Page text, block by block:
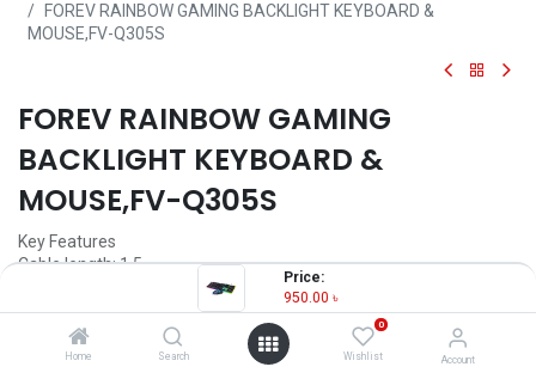
Price:
950.00 ৳
Home Search
0
Wishlist Account
FOREV RAINBOW GAMING BACKLIGHT KEYBOARD &
MOUSE,FV-Q305S
FOREV RAINBOW GAMING
BACKLIGHT KEYBOARD &
MOUSE,FV-Q305S
Key Features
Cable length: 1.5
Product weight: 0.5
Optical resolution: 1600dpi